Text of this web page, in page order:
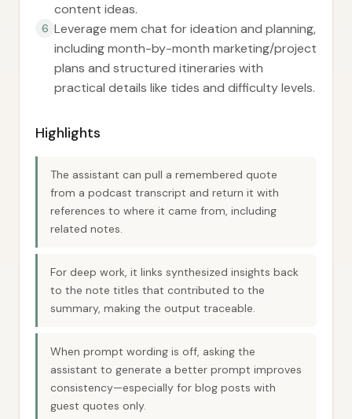
content ideas.
6 Leverage mem chat for ideation and planning,
including month-by-month marketing/project
plans and structured itineraries with
practical details like tides and difficulty levels.
Highlights
The assistant can pull a remembered quote
from a podcast transcript and return it with
references to where it came from, including
related notes.
For deep work, it links synthesized insights back
to the note titles that contributed to the
summary, making the output traceable.
When prompt wording is off, asking the
assistant to generate a better prompt improves
consistency—especially for blog posts with
guest quotes only.